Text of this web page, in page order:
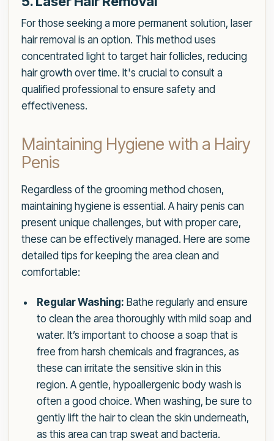
For those seeking a more permanent solution, laser
hair removal is an option. This method uses
concentrated light to target hair follicles, reducing
hair growth over time. It's crucial to consult a
qualified professional to ensure safety and
effectiveness.
Maintaining Hygiene with a Hairy
Penis
Regardless of the grooming method chosen,
maintaining hygiene is essential. A hairy penis can
present unique challenges, but with proper care,
these can be effectively managed. Here are some
detailed tips for keeping the area clean and
comfortable:
Regular Washing: Bathe regularly and ensure
to clean the area thoroughly with mild soap and
water. It’s important to choose a soap that is
free from harsh chemicals and fragrances, as
these can irritate the sensitive skin in this
region. A gentle, hypoallergenic body wash is
often a good choice. When washing, be sure to
gently lift the hair to clean the skin underneath,
as this area can trap sweat and bacteria.